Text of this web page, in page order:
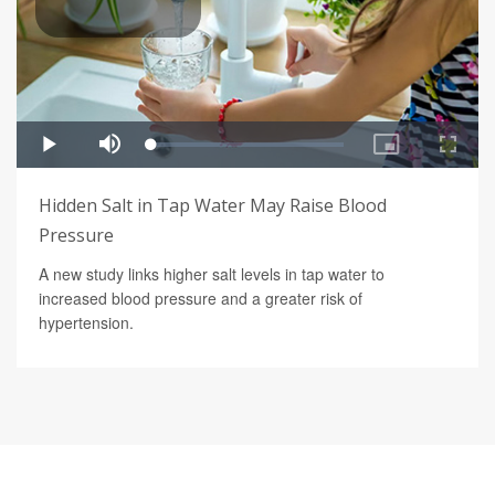
Hidden Salt in Tap Water May Raise Blood
Pressure
A new study links higher salt levels in tap water to
increased blood pressure and a greater risk of
hypertension.